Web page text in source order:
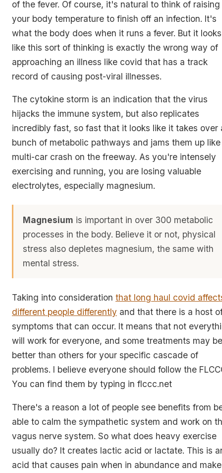
of the fever. Of course, it's natural to think of raising
your body temperature to finish off an infection. It's
what the body does when it runs a fever. But it looks
like this sort of thinking is exactly the wrong way of
approaching an illness like covid that has a track
record of causing post-viral illnesses.
The cytokine storm is an indication that the virus
hijacks the immune system, but also replicates
incredibly fast, so fast that it looks like it takes over
bunch of metabolic pathways and jams them up
multi-car crash on the freeway. As you're intensely
exercising and running, you are losing valuable
electrolytes, especially magnesium.
Magnesium is important in over 300 metabolic
processes in the body. Believe it or not, physical
stress also depletes magnesium, the same with
mental stress.
Taking into consideration that long haul covid
different people differently and that there is a host
symptoms that can occur. It means that not
will work for everyone, and some treatments may be
better than others for your specific cascade of
problems. I believe everyone should follow the
You can find them by typing in flccc.net
There's a reason a lot of people see benefits from
able to calm the sympathetic system and work on
vagus nerve system. So what does heavy exercise
usually do? It creates lactic acid or lactate. This is
acid that causes pain when in abundance and